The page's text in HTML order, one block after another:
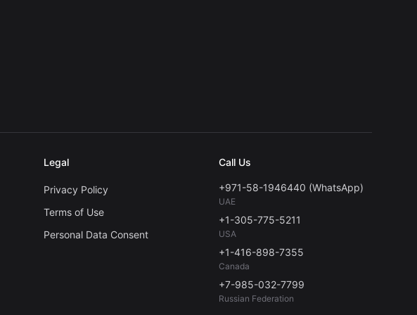
Legal
Privacy Policy
Terms of Use
Personal Data Consent
Call Us
+971-58-1946440 (WhatsApp)
UAE
+1-305-775-5211
USA
+1-416-898-7355
Canada
+7-985-032-7799
Russian Federation